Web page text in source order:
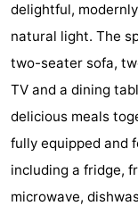
Buiten
Bergen
-
De
Woudhoeve
-
Duinpark
Egmond
-
Duynvallei
-
Koningshof
-
delightful,
natural light. The
two-seater sofa,
TV and a dining
delicious meals
fully equipped and
including a fridge,
microwave,